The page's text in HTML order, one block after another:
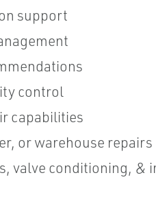
support
control
capabilities
or warehouse repairs
valve conditioning, &